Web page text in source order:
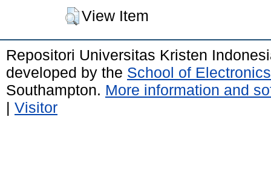
View Item
Repositori Universitas Kristen
developed by the School of
Southampton. More information and
| Visitor